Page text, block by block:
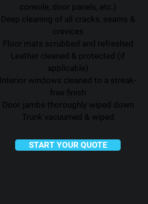
console, door panels, etc.)
Deep cleaning of all cracks, seams &
crevices
Floor mats scrubbed and refreshed
Leather cleaned & protected (if
applicable)
Interior windows cleaned to a streak-
free finish
Door jambs thoroughly wiped down
Trunk vacuumed & wiped
START YOUR QUOTE